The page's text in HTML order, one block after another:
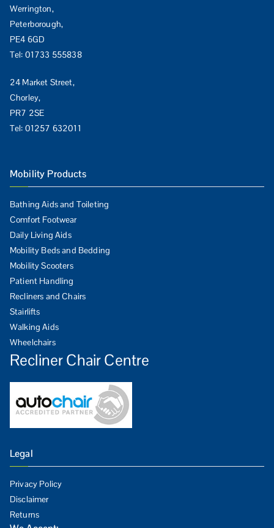
Werrington,
Peterborough,
PE4 6GD
Tel: 01733 555838
24 Market Street,
Chorley,
PR7 2SE
Tel: 01257 632011
Mobility Products
Bathing Aids and Toileting
Comfort Footwear
Daily Living Aids
Mobility Beds and Bedding
Mobility Scooters
Patient Handling
Recliners and Chairs
Stairlifts
Walking Aids
Wheelchairs
Recliner Chair Centre
Legal
Privacy Policy
Disclaimer
Returns